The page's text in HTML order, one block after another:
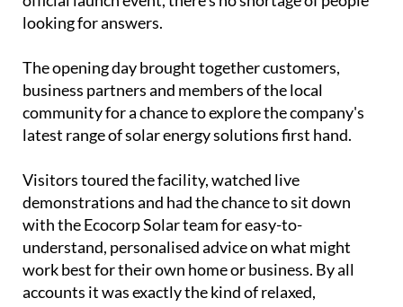
latest range of solar energy solutions first hand.
demonstrations and had the chance to sit down
with the Ecocorp Solar team for easy-to-
understand, personalised advice on what might
work best for their own home or business. By all
informative event the company had hoped for.
The showroom itself has been designed with
education and transparency at its heart. As a
spokesperson for the company put it, "We want